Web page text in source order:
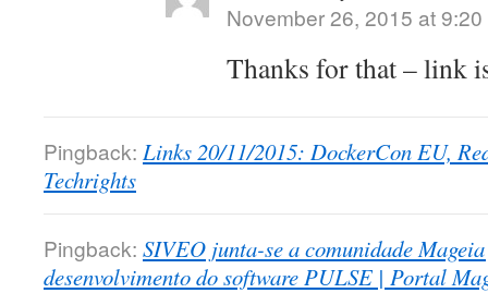
November 26, 2015 at
Thanks for that – link
Pingback: Links 20/11/2015: DockerCon EU,
Techrights
Pingback: SIVEO junta-se a comunidade
desenvolvimento do software PULSE | Portal